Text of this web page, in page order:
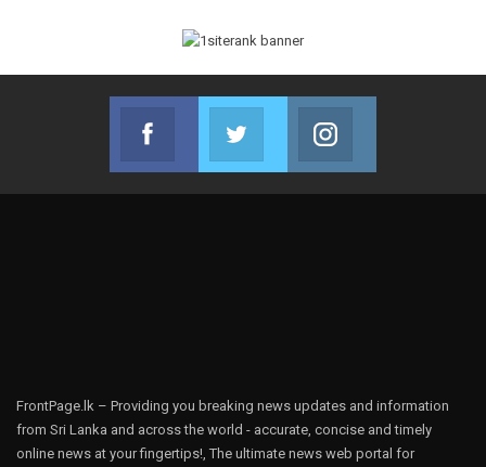
Facebook
Join us on Facebook
Twitter
Join us on Twitter
FrontPage.lk – Providing you breaking news updates and information
from Sri Lanka and across the world - accurate, concise and timely
online news at your fingertips!, The ultimate news web portal for